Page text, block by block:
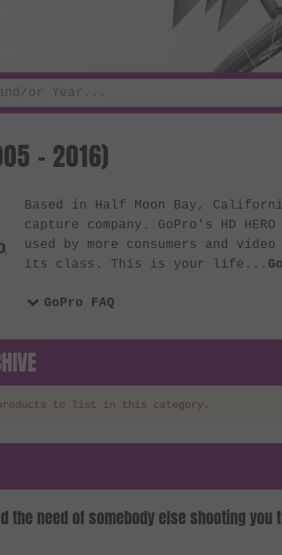
- 2016)
Based in Half Moon Bay,
capture company. GoPro's HD
used by more consumers and
its class. This is your life...
GoPro FAQ
products to list in this category.
the need of somebody else shooting